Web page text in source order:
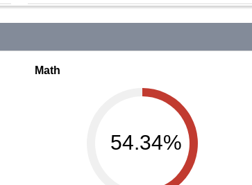
Math
54.34%